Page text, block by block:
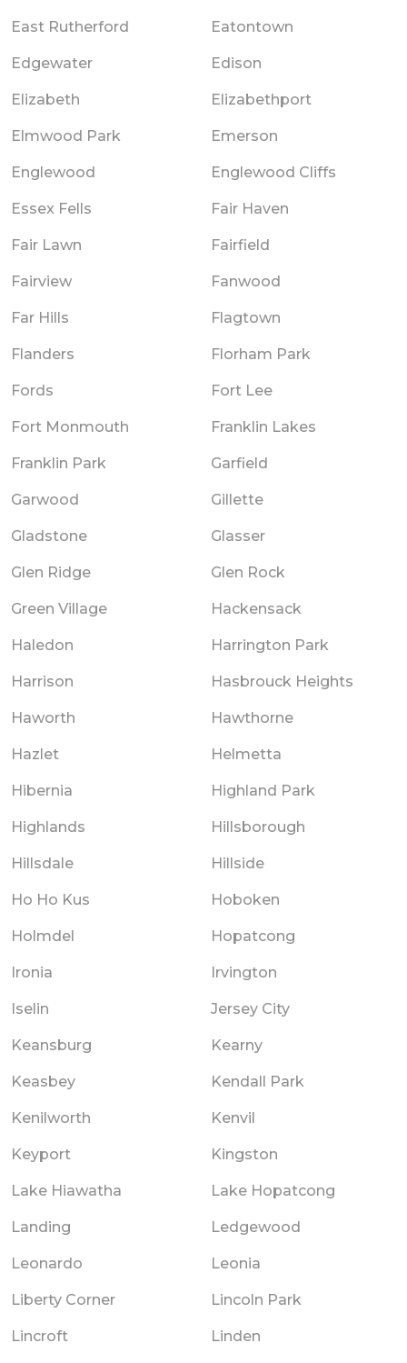
East Rutherford Eatontown
Edgewater Edison
Elizabeth Elizabethport
Elmwood Park Emerson
Englewood Englewood Cliffs
Essex Fells Fair Haven
Fair Lawn Fairfield
Fairview Fanwood
Far Hills Flagtown
Flanders Florham Park
Fords Fort Lee
Fort Monmouth Franklin Lakes
Franklin Park Garfield
Garwood Gillette
Gladstone Glasser
Glen Ridge Glen Rock
Green Village Hackensack
Haledon Harrington Park
Harrison Hasbrouck Heights
Haworth Hawthorne
Hazlet Helmetta
Hibernia Highland Park
Highlands Hillsborough
Hillsdale Hillside
Ho Ho Kus Hoboken
Holmdel Hopatcong
Ironia Irvington
Iselin Jersey City
Keansburg Kearny
Keasbey Kendall Park
Kenilworth Kenvil
Keyport Kingston
Lake Hiawatha Lake Hopatcong
Landing Ledgewood
Leonardo Leonia
Liberty Corner Lincoln Park
Lincroft Linden